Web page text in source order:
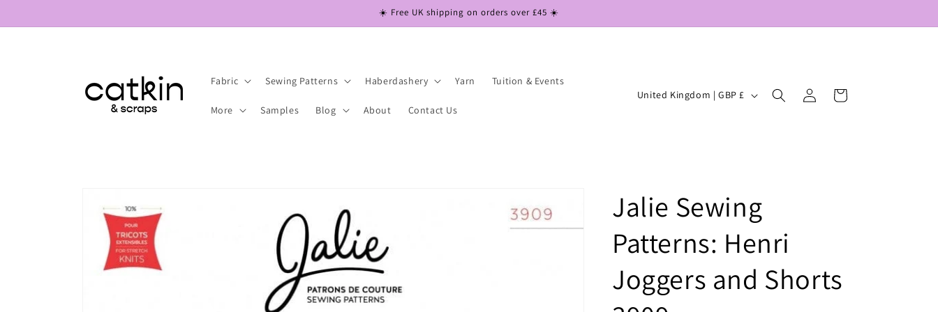
☀️ Free UK shipping on orders over £45 ☀️
Fabric Sewing Patterns Haberdashery Yarn Tuition & Events
More Samples Blog About Contact Us
C
r
y
/
e
g
United Kingdom | GBP £
in
Cart
product
information
Jalie Sewing
Patterns: Henri
Joggers and Shorts